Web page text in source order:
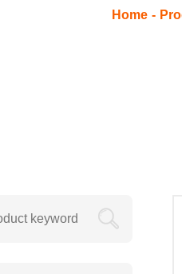
SWFM520
Home
